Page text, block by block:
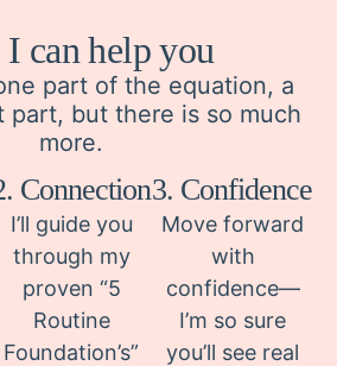
can help you
part of the equation, a
part, but there is so much
more.
Connection
I’ll guide you
through my
proven “5
Routine
Foundation’s”
3. Confidence
Move forward
with
confidence—
I’m so sure
you’ll see real